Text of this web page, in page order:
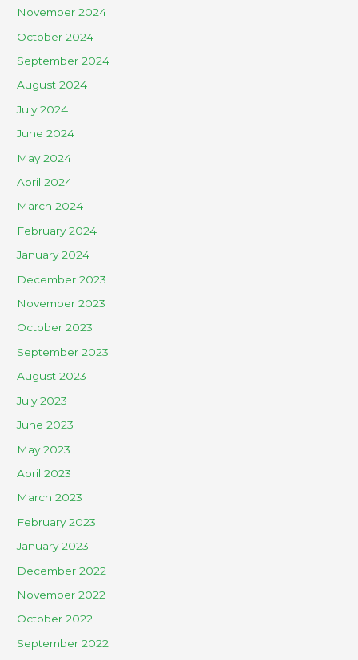
November 2024
October 2024
September 2024
August 2024
July 2024
June 2024
May 2024
April 2024
March 2024
February 2024
January 2024
December 2023
November 2023
October 2023
September 2023
August 2023
July 2023
June 2023
May 2023
April 2023
March 2023
February 2023
January 2023
December 2022
November 2022
October 2022
September 2022